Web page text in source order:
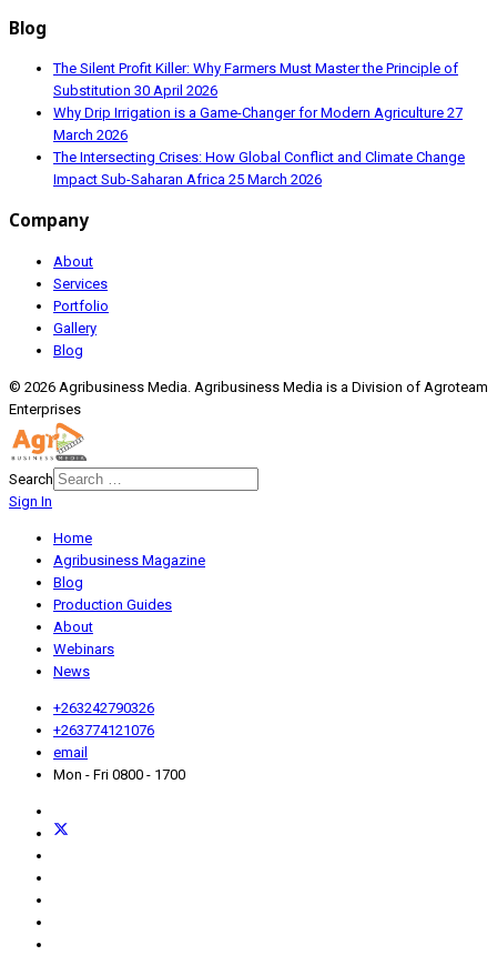
Blog
The Silent Profit Killer: Why Farmers Must Master the Principle of
Substitution 30 April 2026
Why Drip Irrigation is a Game-Changer for Modern Agriculture 27
March 2026
The Intersecting Crises: How Global Conflict and Climate Change
Impact Sub-Saharan Africa 25 March 2026
Company
About
Services
Portfolio
Gallery
Blog
© 2026 Agribusiness Media. Agribusiness Media is a Division of Agroteam
Enterprises
Search
Sign In
Home
Agribusiness Magazine
Blog
Production Guides
About
Webinars
News
+263242790326
+263774121076
email
Mon - Fri 0800 - 1700